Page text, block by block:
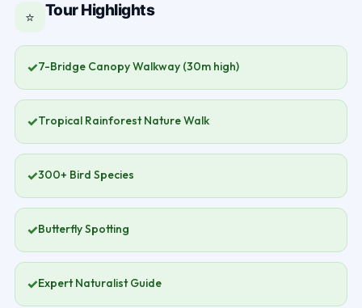
⭐ Tour Highlights
✓7-Bridge Canopy Walkway (30m high)
✓Tropical Rainforest Nature Walk
✓300+ Bird Species
✓Butterfly Spotting
✓Expert Naturalist Guide